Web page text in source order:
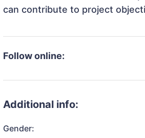
can contribute to project
Follow online:
Additional info:
Gender: